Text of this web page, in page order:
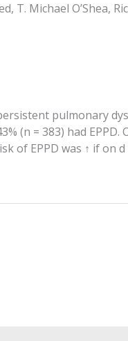
T. Michael O’Shea,
pulmonary
(n = 383) had
of EPPD was ↑ if